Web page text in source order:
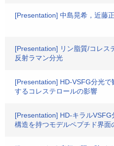
[Presentation] 中島晃希，近藤
[Presentation] リン脂質/コレス
反射ラマン分光
[Presentation] HD-VSFG分光
するコレステロールの影響
[Presentation] HD-キラル
構造を持つモデルペプチド界面